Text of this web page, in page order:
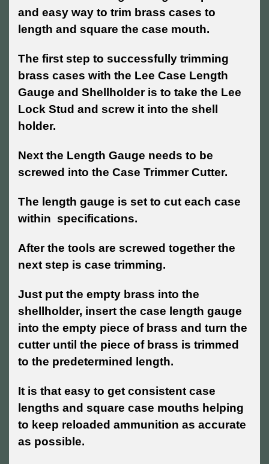
and easy way to trim brass cases to
length and square the case mouth.
The first step to successfully trimming
brass cases with the Lee Case Length
Gauge and Shellholder is to take the Lee
Lock Stud and screw it into the shell
holder.
Next the Length Gauge needs to be
screwed into the Case Trimmer Cutter.
The length gauge is set to cut each case
within specifications.
After the tools are screwed together the
next step is case trimming.
Just put the empty brass into the
shellholder, insert the case length gauge
into the empty piece of brass and turn the
cutter until the piece of brass is trimmed
to the predetermined length.
It is that easy to get consistent case
lengths and square case mouths helping
to keep reloaded ammunition as accurate
as possible.